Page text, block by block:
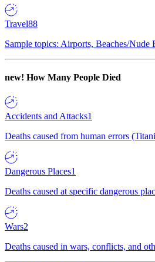
Travel88
Sample topics: Airports, Beaches/
new! How Many People Died
Accidents and Attacks1
Deaths caused from human errors
Dangerous Places1
Deaths caused at specific dangerous
Wars2
Deaths caused in wars, conflicts, and